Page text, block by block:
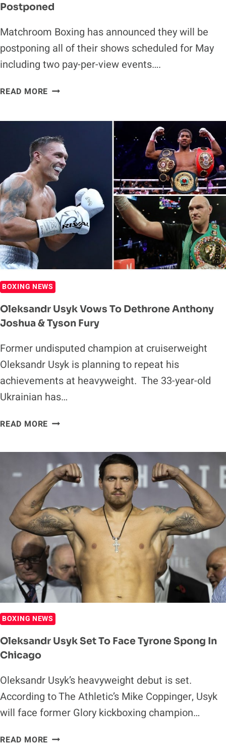
Postponed
Matchroom Boxing has announced they will be
postponing all of their shows scheduled for May
including two pay-per-view events….
READ MORE DILLIAN
POVETKIN
&
OLEKSANDR
USYK
VS.
DERECK
CHISORA
POSTPONED
BOXING NEWS
Oleksandr Usyk Vows To Dethrone Anthony
Joshua & Tyson Fury
Former undisputed champion at cruiserweight
Oleksandr Usyk is planning to repeat his
achievements at heavyweight. The 33-year-old
Ukrainian has…
READ MORE OLEKSANDR
DETHRONE
ANTHONY
JOSHUA
&
TYSON
FURY
BOXING NEWS
Oleksandr Usyk Set To Face Tyrone Spong In
Chicago
Oleksandr Usyk’s heavyweight debut is set.
According to The Athletic’s Mike Coppinger, Usyk
will face former Glory kickboxing champion…
READ MORE OLEKSANDR